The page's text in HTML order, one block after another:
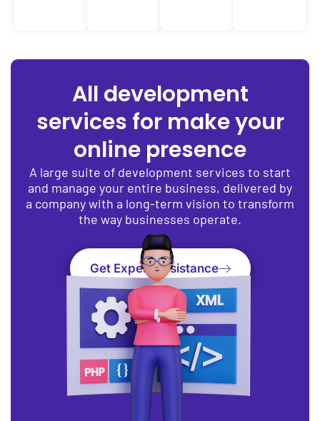
All development
services for make your
online presence
A large suite of development services to start
and manage your entire business, delivered by
a company with a long-term vision to transform
the way businesses operate.
Get Expert Assistance